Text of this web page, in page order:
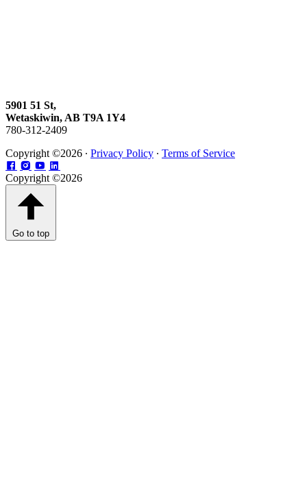
5901 51 St,
Wetaskiwin, AB T9A 1Y4
780-312-2409
Copyright ©2026 ∙ Privacy Policy ∙ Terms of Service
Copyright ©2026
Go to top